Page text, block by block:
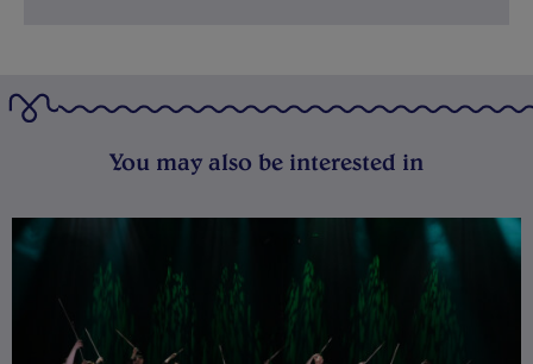
You may also be interested in